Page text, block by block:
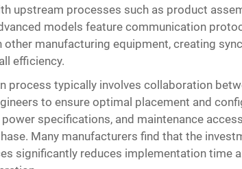
upstream processes such as product
models feature communication
other manufacturing equipment, creating
efficiency.
process typically involves collaboration
to ensure optimal placement and
specifications, and maintenance
Many manufacturers find that the
significantly reduces implementation time